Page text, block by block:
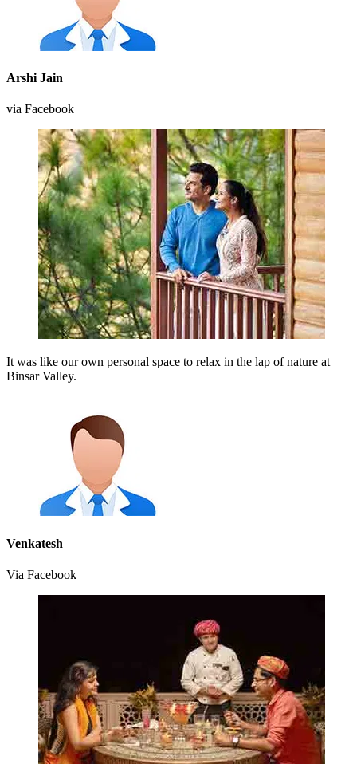
Arshi Jain
via Facebook
It was like our own personal space to relax in the lap of nature at
Binsar Valley.
Venkatesh
Via Facebook